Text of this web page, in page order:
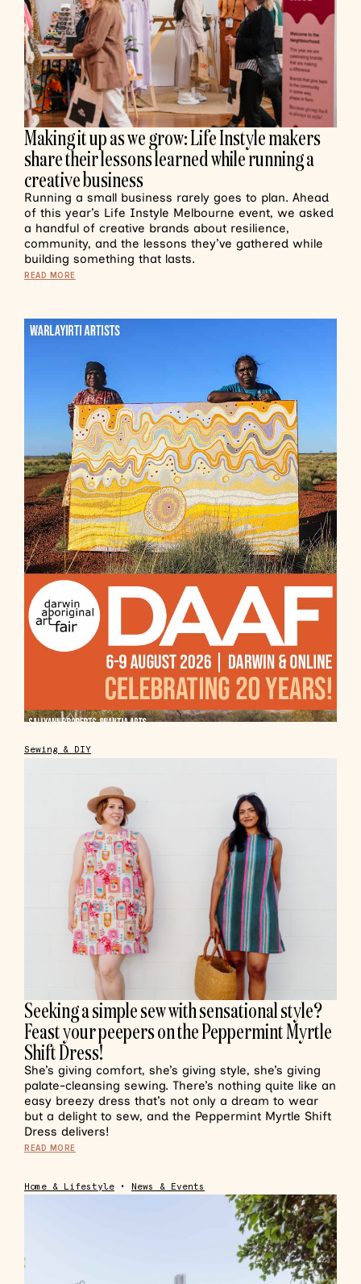
Making it up as we grow: Life Instyle makers
share their lessons learned while running a
creative business
Running a small business rarely goes to plan. Ahead
of this year’s Life Instyle Melbourne event, we asked
a handful of creative brands about resilience,
community, and the lessons they’ve gathered while
building something that lasts.
READ MORE
Sewing & DIY
Seeking a simple sew with sensational style?
Feast your peepers on the Peppermint Myrtle
Shift Dress!
She’s giving comfort, she’s giving style, she’s giving
palate-cleansing sewing. There’s nothing quite like an
easy breezy dress that’s not only a dream to wear
but a delight to sew, and the Peppermint Myrtle Shift
Dress delivers!
READ MORE
Home & Lifestyle • News & Events